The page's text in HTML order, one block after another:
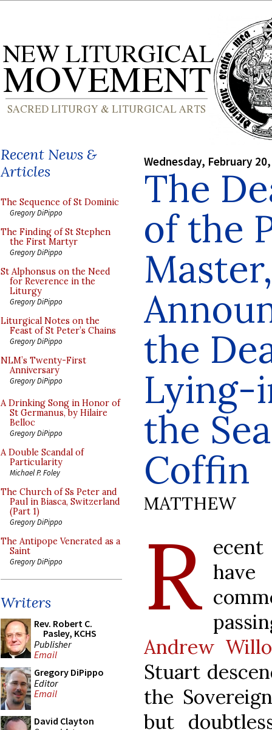
Recent News &
Articles
The Sequence of St Dominic
Gregory DiPippo
The Finding of St Stephen
the First Martyr
Gregory DiPippo
St Alphonsus on the Need
for Reverence in the
Liturgy
Gregory DiPippo
Liturgical Notes on the
Feast of St Peter’s Chains
Gregory DiPippo
NLM’s Twenty-First
Anniversary
Gregory DiPippo
A Drinking Song in Honor of
St Germanus, by Hilaire
Belloc
Gregory DiPippo
A Double Scandal of
Particularity
Michael P. Foley
The Church of Ss Peter and
Paul in Biasca, Switzerland
(Part 1)
Gregory DiPippo
The Antipope Venerated as a
Saint
Gregory DiPippo
Writers
Rev. Robert C.
Pasley, KCHS
Publisher
Email
Gregory DiPippo
Editor
Email
David Clayton
Wednesday, February
The
of the
the
Lying-
the
Coffin
MATTHEW
R
Andrew
Stuart
the
but